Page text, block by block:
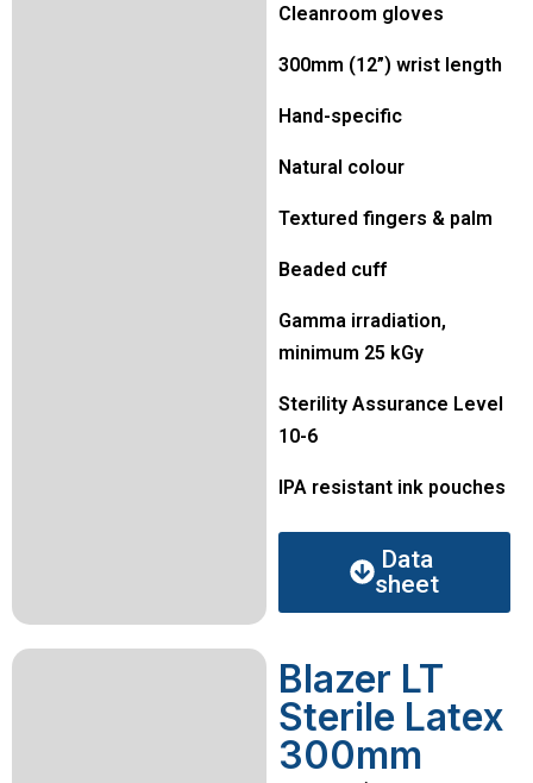
Cleanroom gloves
300mm (12”) wrist length
Hand-specific
Natural colour
Textured fingers & palm
Beaded cuff
Gamma irradiation,
minimum 25 kGy
Sterility Assurance Level
10-6
IPA resistant ink pouches
Data
sheet
Blazer LT
Sterile Latex
300mm